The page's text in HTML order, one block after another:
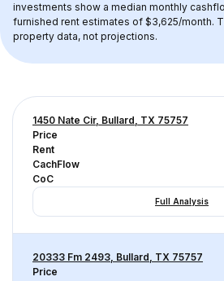
investments show a median monthly
furnished rent estimates of $3,625/month.
property data, not projections.
1450 Nate Cir, Bullard, TX 75757
Price
Rent
CachFlow
CoC
Full Analysis
20333 Fm 2493, Bullard, TX 75757
Price